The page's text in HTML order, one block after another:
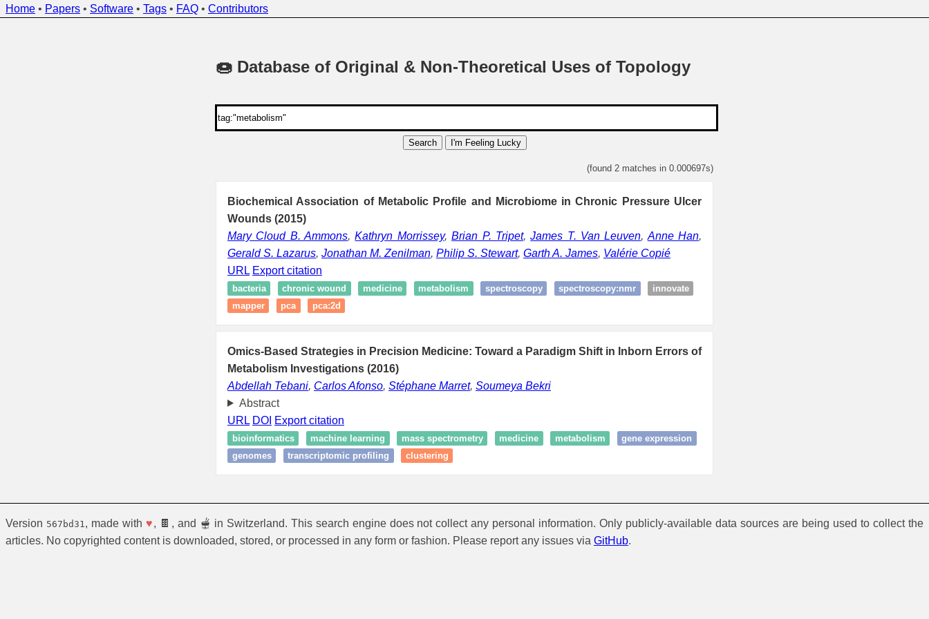
Home • Papers • Software • Tags • FAQ • Contributors
🍩 Database of Original & Non-Theoretical Uses of Topology
Search I'm Feeling Lucky
(found 2 matches in 0.000697s)
Biochemical Association of Metabolic Profile and Microbiome in Chronic Pressure Ulcer
Wounds (2015)
Mary Cloud B. Ammons,Kathryn Morrissey,Brian P. Tripet,James T. Van Leuven, Anne Han,
Gerald S. Lazarus, Jonathan M. Zenilman, Philip S. Stewart, Garth A. James, Valérie Copié
URL Export citation
bacteria chronic wound medicine metabolism spectroscopy spectroscopy:nmr
innovate
mapper
pca pca:2d
Omics-Based Strategies in Precision Medicine: Toward a Paradigm Shift in Inborn Errors of
Metabolism Investigations (2016)
Abdellah Tebani, Carlos Afonso, Stéphane Marret, Soumeya Bekri
Abstract
URL DOI Export citation
bioinformatics machine learning mass spectrometry medicine metabolism
gene expression
genomes
transcriptomic profiling clustering
Version 567bd31 , made with ♥, 🍫, and 🫕 in Switzerland. This search engine does not collect any personal information. Only publicly-available data sources are being used to collect the
articles. No copyrighted content is downloaded, stored, or processed in any form or fashion. Please report any issues via GitHub.